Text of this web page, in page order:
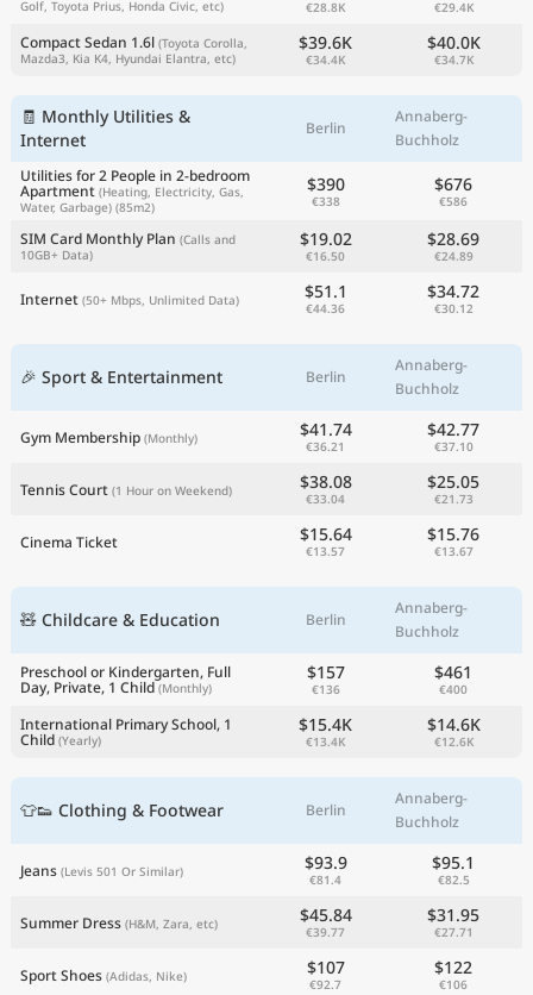
Golf, Toyota Prius, Honda Civic, etc) €28.8K €29.4K
Compact Sedan 1.6l (Toyota Corolla,
Mazda3, Kia K4, Hyundai Elantra, etc)
$39.6K
€34.4K
$40.0K
€34.7K
🧾 Monthly Utilities &
Internet
Berlin
Annaberg-
Buchholz
Utilities for 2 People in 2-bedroom
Apartment (Heating, Electricity, Gas,
Water, Garbage) (85m2)
$390
€338
$676
€586
SIM Card Monthly Plan (Calls and
10GB+ Data)
$19.02
€16.50
$28.69
€24.89
Internet (50+ Mbps, Unlimited Data) $51.1
€44.36
$34.72
€30.12
🎉 Sport & Entertainment Berlin
Annaberg-
Buchholz
Gym Membership (Monthly) $41.74
€36.21
$42.77
€37.10
Tennis Court (1 Hour on Weekend) $38.08
€33.04
$25.05
€21.73
Cinema Ticket $15.64
€13.57
$15.76
€13.67
🧸 Childcare & Education Berlin
Annaberg-
Buchholz
Preschool or Kindergarten, Full
Day, Private, 1 Child (Monthly)
$157
€136
$461
€400
International Primary School, 1
Child (Yearly)
$15.4K
€13.4K
$14.6K
€12.6K
👕👟 Clothing & Footwear Berlin
Annaberg-
Buchholz
Jeans (Levis 501 Or Similar) $93.9
€81.4
$95.1
€82.5
Summer Dress (H&M, Zara, etc) $45.84
€39.77
$31.95
€27.71
Sport Shoes (Adidas, Nike) $107
€92.7
$122
€106